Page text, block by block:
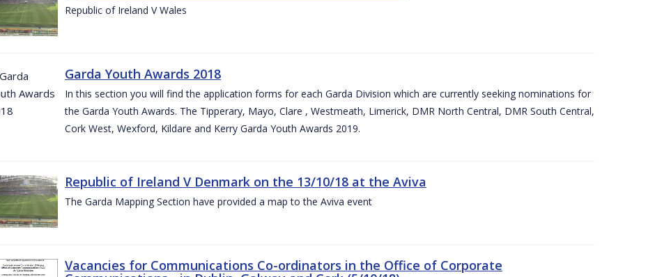
Republic of Ireland V Wales
Garda Youth Awards 2018
In this section you will find the application forms for each Garda Division which are currently seeking nominations for
the Garda Youth Awards. The Tipperary, Mayo, Clare , Westmeath, Limerick, DMR North Central, DMR South Central,
Cork West, Wexford, Kildare and Kerry Garda Youth Awards 2019.
Republic of Ireland V Denmark on the 13/10/18 at the Aviva
The Garda Mapping Section have provided a map to the Aviva event
Vacancies for Communications Co-ordinators in the Office of Corporate